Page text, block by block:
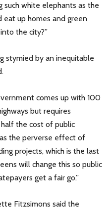
such white elephants as the
eat up homes and green
the city?”
stymied by an inequitable
comes up with 100
but requires
the cost of public
the perverse effect of
projects, which is the last
will change this so public
get a fair go.”
Fitzsimons said the